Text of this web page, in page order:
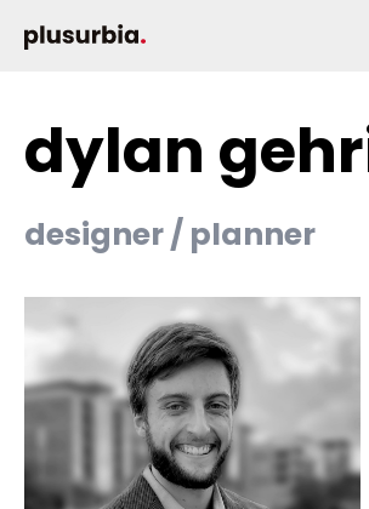
dylan
designer / planner